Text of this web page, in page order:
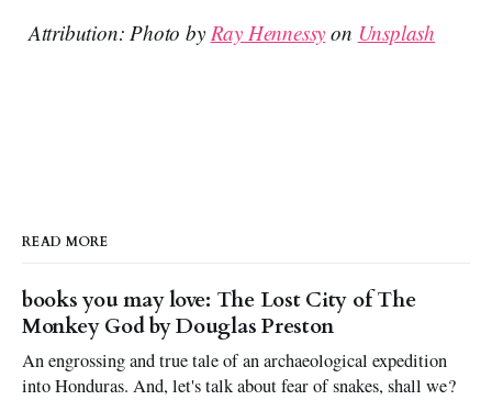
Attribution: Photo by Ray Hennessy on Unsplash
READ MORE
books you may love: The Lost City of The
Monkey God by Douglas Preston
An engrossing and true tale of an archaeological expedition
into Honduras. And, let's talk about fear of snakes, shall we?